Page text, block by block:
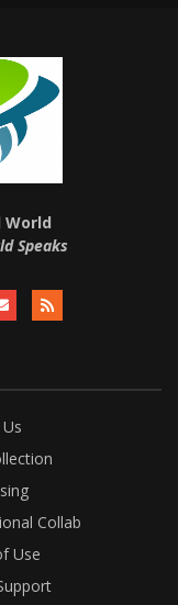
World
Speaks
Collab
Use